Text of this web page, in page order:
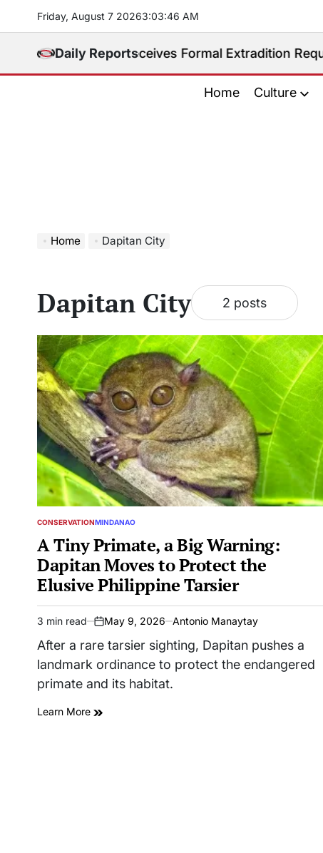
content
Friday, August 7 20263:03:47 AM
Daily Reports
Philippines Receives Formal Extradition Request
Home Culture
Home Dapitan City
Dapitan City 2 posts
POSTED
CONSERVATIONMINDANAO
A Tiny Primate, a Big Warning:
Dapitan Moves to Protect the
Elusive Philippine Tarsier
Estimated
read
time
3 min read
on
May 9, 2026 Antonio Manaytay
After a rare tarsier sighting, Dapitan pushes a
landmark ordinance to protect the endangered
primate and its habitat.
Learn More